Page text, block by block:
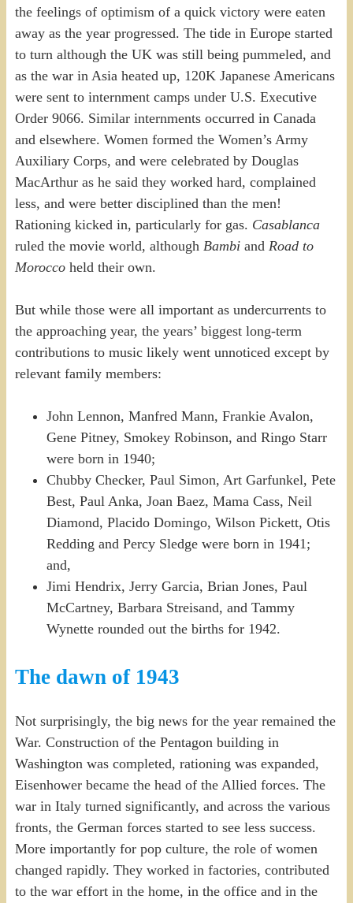
the feelings of optimism of a quick victory were eaten
away as the year progressed. The tide in Europe started
to turn although the UK was still being pummeled, and
as the war in Asia heated up, 120K Japanese Americans
were sent to internment camps under U.S. Executive
Order 9066. Similar internments occurred in Canada
and elsewhere. Women formed the Women’s Army
Auxiliary Corps, and were celebrated by Douglas
MacArthur as he said they worked hard, complained
less, and were better disciplined than the men!
Rationing kicked in, particularly for gas. Casablanca
ruled the movie world, although Bambiand Road to
Moroccoheld their own.
But while those were all important as undercurrents to
the approaching year, the years’ biggest long-term
contributions to music likely went unnoticed except by
relevant family members:
John Lennon, Manfred Mann, Frankie Avalon,
Gene Pitney, Smokey Robinson, and Ringo Starr
were born in 1940;
Chubby Checker, Paul Simon, Art Garfunkel, Pete
Best, Paul Anka, Joan Baez, Mama Cass, Neil
Diamond, Placido Domingo, Wilson Pickett, Otis
Redding and Percy Sledge were born in 1941;
and,
Jimi Hendrix, Jerry Garcia, Brian Jones, Paul
McCartney, Barbara Streisand, and Tammy
Wynette rounded out the births for 1942.
The dawn of 1943
Not surprisingly, the big news for the year remained the
War. Construction of the Pentagon building in
Washington was completed, rationing was expanded,
Eisenhower became the head of the Allied forces. The
war in Italy turned significantly, and across the various
fronts, the German forces started to see less success.
More importantly for pop culture, the role of women
changed rapidly. They worked in factories, contributed
to the war effort in the home, in the office and in the